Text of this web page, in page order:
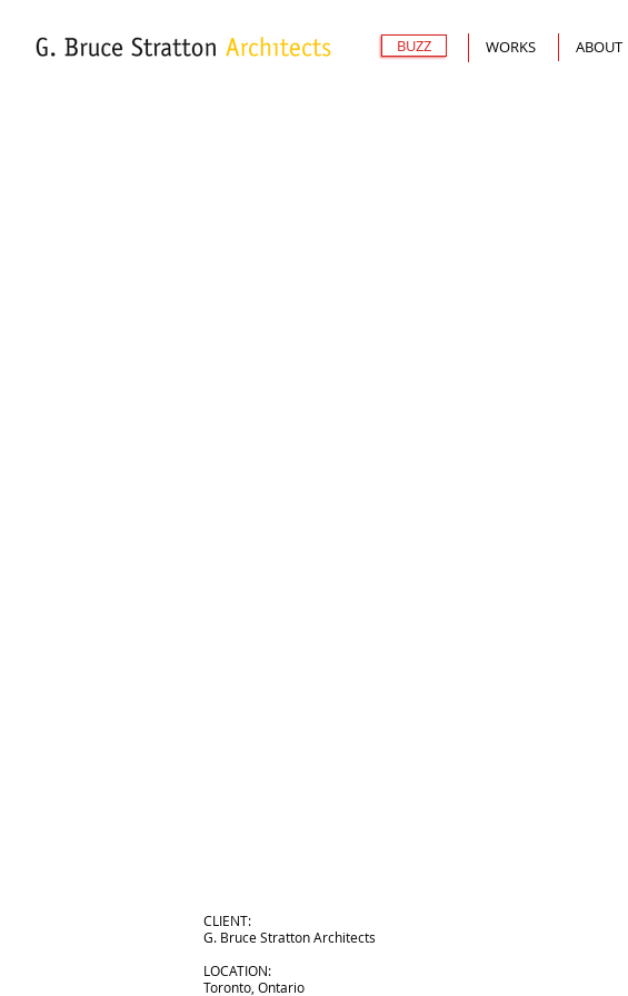
CLIENT:
G. Bruce Stratton Architects
LOCATION:
Toronto, Ontario
BUZZ WORKS ABOUT